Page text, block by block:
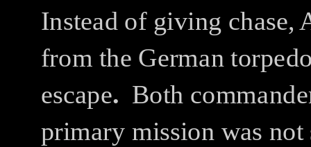
Instead of giving chase,
from the German
escape. Both
primary mission was not